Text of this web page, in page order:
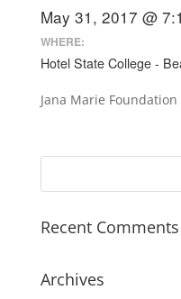
May 31, 2017 @
WHERE:
Hotel State College -
Jana Marie Foundation
Recent Comments
Archives